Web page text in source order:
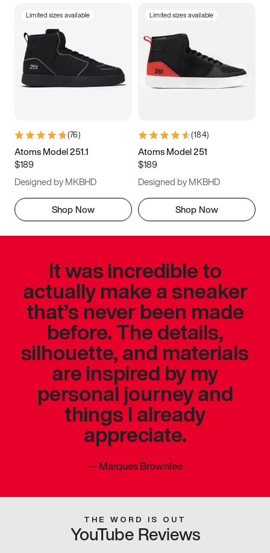
Limited sizes available
(76)
Atoms Model 251.1
$189
Designed by MKBHD
Shop Now
Limited sizes available
(184)
Atoms Model 251
$189
Designed by MKBHD
Shop Now
It was incredible to
actually make a sneaker
that’s never been made
before. The details,
silhouette, and materials
are inspired by my
personal journey and
things I already
appreciate.
—Marques Brownlee
THE WORD IS OUT
YouTube Reviews